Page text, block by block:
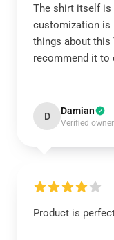
The shirt itself is
customization is
things about this
recommend it to
D Damian
Verified owner
Product is